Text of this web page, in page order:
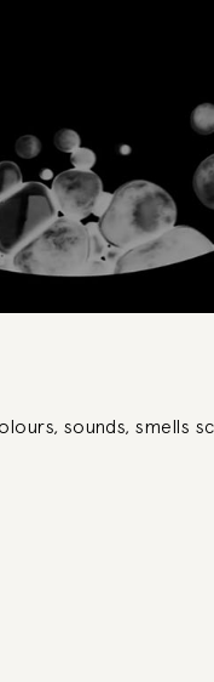
sounds,